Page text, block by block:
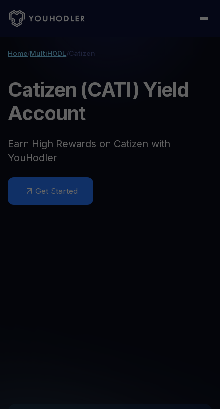
Home/MultiHODL/Catizen
Catizen (CATI) Yield
Account
Earn High Rewards on Catizen with
YouHodler
Get Started